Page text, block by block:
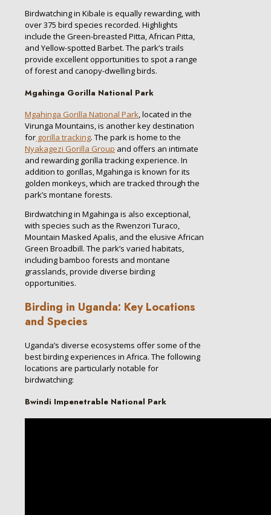
Birdwatching in Kibale is equally rewarding, with
over 375 bird species recorded. Highlights
include the Green-breasted Pitta, African Pitta,
and Yellow-spotted Barbet. The park’s trails
provide excellent opportunities to spot a range
of forest and canopy-dwelling birds.
Mgahinga Gorilla National Park
Mgahinga Gorilla National Park, located in the
Virunga Mountains, is another key destination
for gorilla tracking. The park is home to the
Nyakagezi Gorilla Group and offers an intimate
and rewarding gorilla tracking experience. In
addition to gorillas, Mgahinga is known for its
golden monkeys, which are tracked through the
park’s montane forests.
Birdwatching in Mgahinga is also exceptional,
with species such as the Rwenzori Turaco,
Mountain Masked Apalis, and the elusive African
Green Broadbill. The park’s varied habitats,
including bamboo forests and montane
grasslands, provide diverse birding
opportunities.
Birding in Uganda: Key Locations
and Species
Uganda’s diverse ecosystems offer some of the
best birding experiences in Africa. The following
locations are particularly notable for
birdwatching:
Bwindi Impenetrable National Park